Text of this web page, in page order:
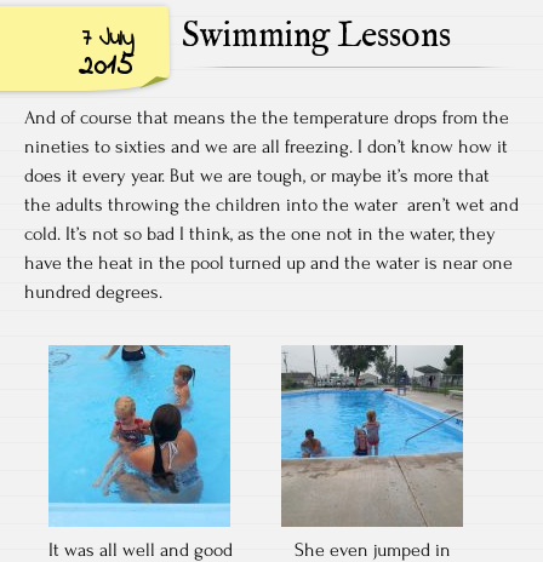
7 July
2015
Swimming Lessons
And of course that means the the temperature drops from the
nineties to sixties and we are all freezing. I don’t know how it
does it every year. But we are tough, or maybe it’s more that
the adults throwing the children into the water aren’t wet and
cold. It’s not so bad I think, as the one not in the water, they
have the heat in the pool turned up and the water is near one
hundred degrees.
It was all well and good She even jumped in